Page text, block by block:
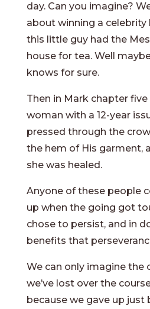
day. Can you imagine?
about winning a celebrity
this little guy had the
house for tea. Well
knows for sure.
Then in Mark chapter
woman with a 12-year
pressed through the
the hem of His garment,
she was healed.
Anyone of these people
up when the going got
chose to persist, and in
benefits that
We can only imagine
we’ve lost over the
because we gave up just